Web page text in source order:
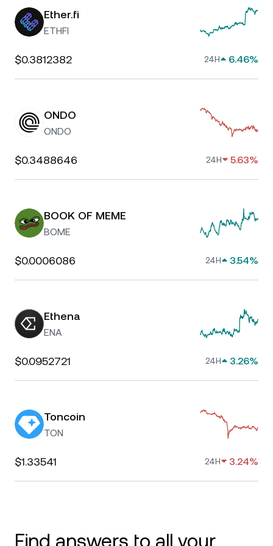
Ether.fi
ETHFI
$0.3812382 24H 6.46%
ONDO
ONDO
$0.3488646 24H 5.63%
BOOK OF MEME
BOME
$0.0006086 24H 3.54%
Ethena
ENA
$0.0952721 24H 3.26%
Toncoin
TON
$1.33541 24H 3.24%
Find answers to all your